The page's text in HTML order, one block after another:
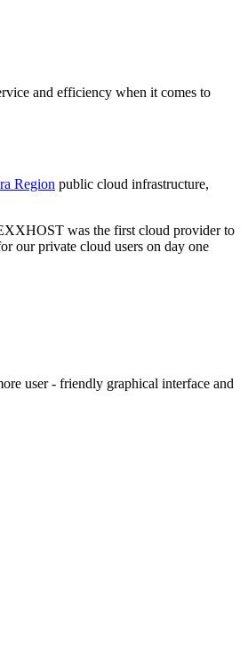
and efficiency when it comes to
Region public cloud infrastructure,
was the first cloud provider to
our private cloud users on day one
user - friendly graphical interface and